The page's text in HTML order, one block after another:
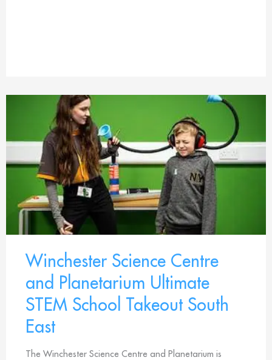
Winchester Science Centre
and Planetarium Ultimate
STEM School Takeout South
East
The Winchester Science Centre and Planetarium is